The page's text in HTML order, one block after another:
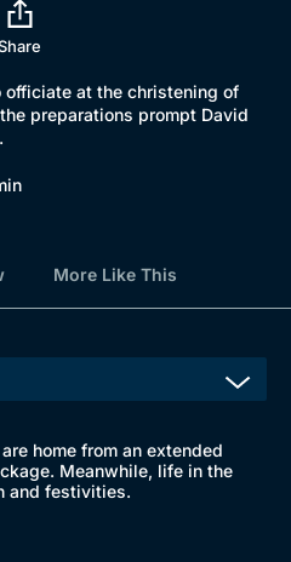
at the christening of
preparations prompt David
More Like This
home from an extended
Meanwhile, life in the
and festivities.